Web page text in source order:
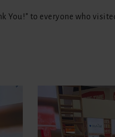
You!” to everyone who